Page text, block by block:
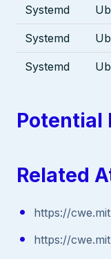
Systemd
Systemd
Systemd
Potential
Related
https://
https://